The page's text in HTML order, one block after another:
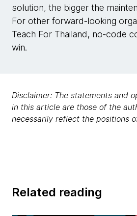
solution, the bigger the
For other forward-looking
Teach For Thailand, no-code
win.
Disclaimer: The statements and
in this article are those of the
necessarily reflect the positions
Related reading